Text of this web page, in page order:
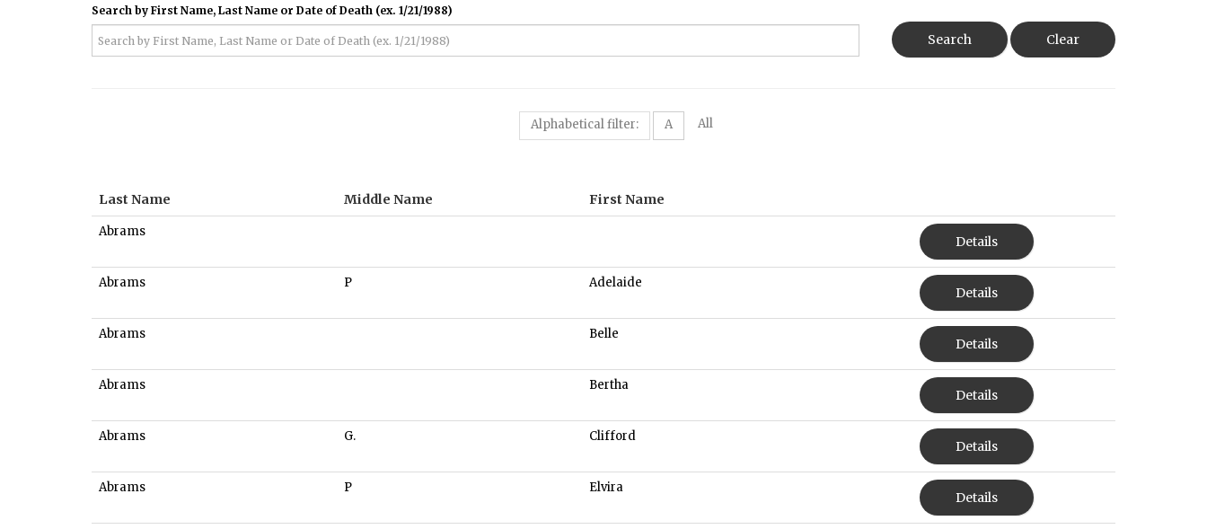
Search by First Name, Last Name or Date of Death (ex. 1/21/1988)
Search Clear
Alphabetical filter: A All
Last Name Middle Name First Name
Abrams
Details
Abrams P Adelaide
Details
Abrams Belle
Details
Abrams Bertha
Details
Abrams G. Clifford
Details
Abrams P Elvira
Details